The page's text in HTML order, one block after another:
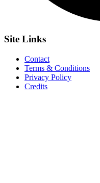
Site Links
Contact
Terms & Conditions
Privacy Policy
Credits